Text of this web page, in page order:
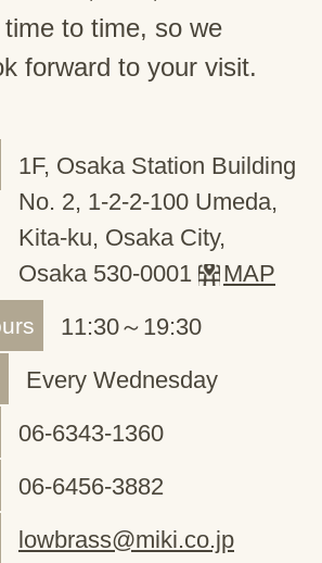
to time, so we
forward to your visit.
1F, Osaka Station Building
No. 2, 1-2-2-100 Umeda,
Kita-ku, Osaka City,
Osaka 530-0001
MAP
11:30～19:30
Every Wednesday
06-6343-1360
06-6456-3882
lowbrass@miki.co.jp